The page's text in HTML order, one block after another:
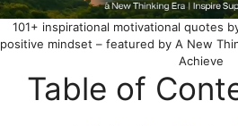
101+ inspirational motivational quotes
positive mindset – featured by A New
Achieve
Table of